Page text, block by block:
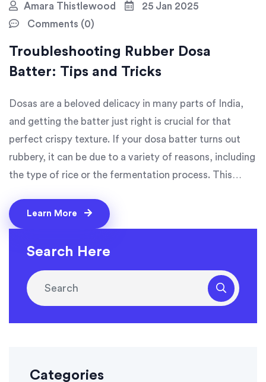
Amara Thistlewood
25 Jan 2025
Comments (0)
Troubleshooting Rubber Dosa
Batter: Tips and Tricks
Dosas are a beloved delicacy in many parts of India,
and getting the batter just right is crucial for that
perfect crispy texture. If your dosa batter turns out
rubbery, it can be due to a variety of reasons, including
the type of rice or the fermentation process. This
solutions to help you achieve delightful dosas every
time. Whether you're a beginner or an experienced
cook, these tips are designed to elevate your dosa-
Learn More
Search Here
Categories